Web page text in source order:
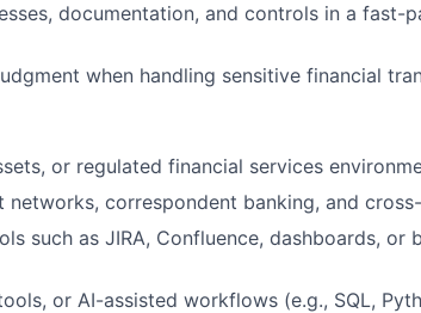
documentation, and controls in a fast-
when handling sensitive financial
or regulated financial services
networks, correspondent banking, and
such as JIRA, Confluence, dashboards, or
or AI-assisted workflows (e.g., SQL,